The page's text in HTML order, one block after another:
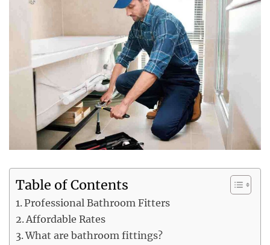
Table of Contents
Professional Bathroom Fitters
Affordable Rates
What are bathroom fittings?